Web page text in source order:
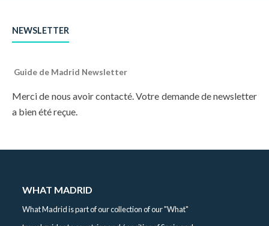
NEWSLETTER
Guide de Madrid Newsletter
Merci de nous avoir contacté. Votre demande de newsletter
a bien été reçue.
WHAT MADRID
What Madrid is part of our collection of our "What"